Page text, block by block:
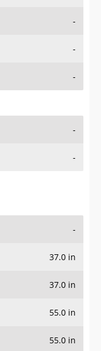
-
-
-
-
-
-
37.0 in
37.0 in
55.0 in
55.0 in